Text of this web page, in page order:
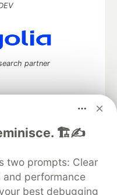
🏗️✍️
two prompts: Clear
performance
best debugging
partner
and keep up software
Advertise on DEV
About
Contact
DEV Shop MLH